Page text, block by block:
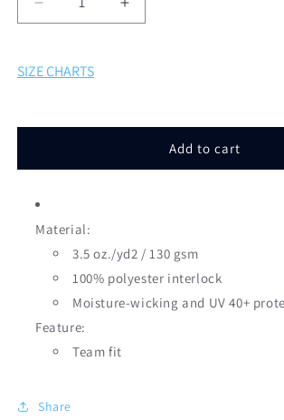
Decrease
quantity
Deep
Dri
Youth
&amp;
Adult
Increase
quantity
Dri
SIZE CHARTS
Add to cart
Material:
3.5 oz./yd2 / 130 gsm
100% polyester interlock
Moisture-wicking and UV 40+
Feature:
Team fit
Share